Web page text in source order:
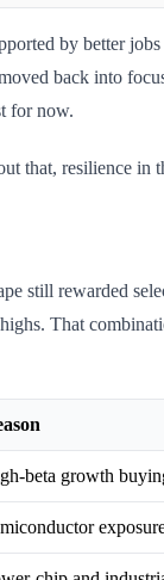
by better
back into
for now.
that, resilience
still rewarded
That
beta growth